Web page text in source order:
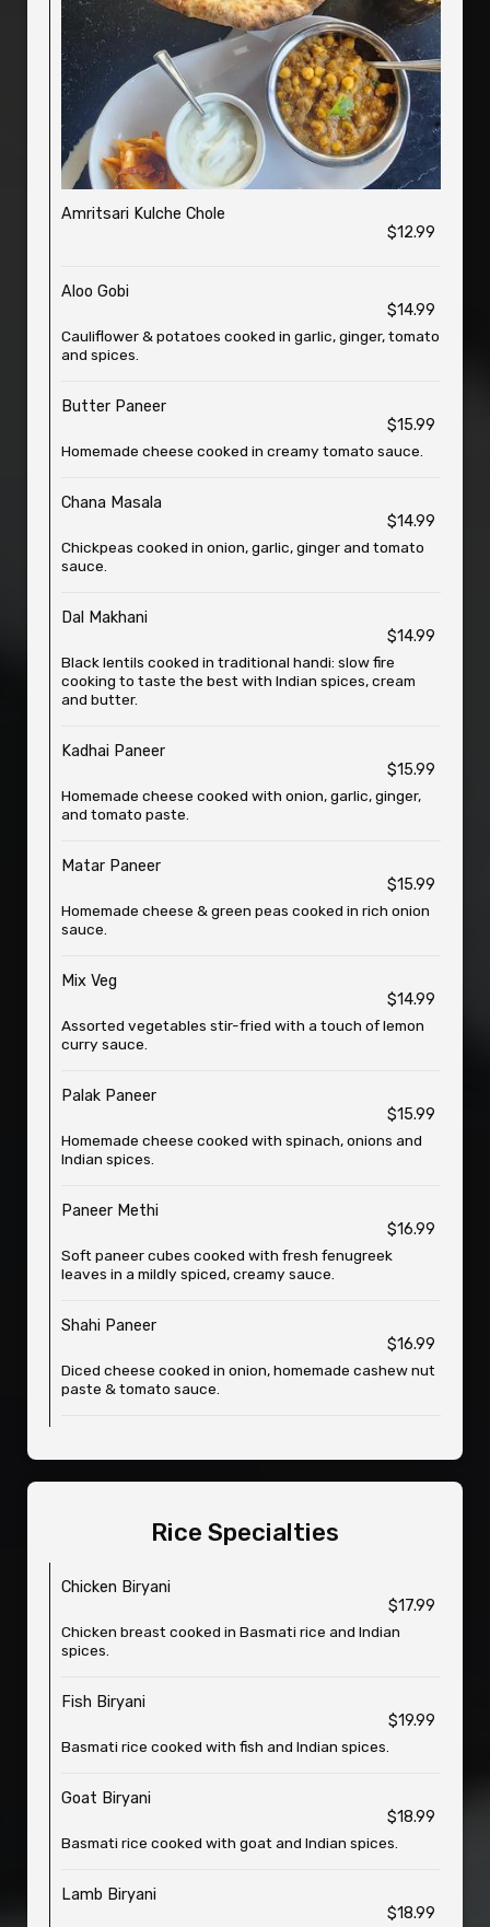
Amritsari Kulche Chole
$12.99
Aloo Gobi
$14.99
Cauliflower & potatoes cooked in garlic, ginger, tomato
and spices.
Butter Paneer
$15.99
Homemade cheese cooked in creamy tomato sauce.
Chana Masala
$14.99
Chickpeas cooked in onion, garlic, ginger and tomato
sauce.
Dal Makhani
$14.99
Black lentils cooked in traditional handi: slow fire
cooking to taste the best with Indian spices, cream
and butter.
Kadhai Paneer
$15.99
Homemade cheese cooked with onion, garlic, ginger,
and tomato paste.
Matar Paneer
$15.99
Homemade cheese & green peas cooked in rich onion
sauce.
Mix Veg
$14.99
Assorted vegetables stir-fried with a touch of lemon
curry sauce.
Palak Paneer
$15.99
Homemade cheese cooked with spinach, onions and
Indian spices.
Paneer Methi
$16.99
Soft paneer cubes cooked with fresh fenugreek
leaves in a mildly spiced, creamy sauce.
Shahi Paneer
$16.99
Diced cheese cooked in onion, homemade cashew nut
paste & tomato sauce.
Rice Specialties
Chicken Biryani
$17.99
Chicken breast cooked in Basmati rice and Indian
spices.
Fish Biryani
$19.99
Basmati rice cooked with fish and Indian spices.
Goat Biryani
$18.99
Basmati rice cooked with goat and Indian spices.
Lamb Biryani
$18.99